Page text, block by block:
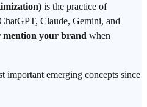
is the practice of
Claude, Gemini, and
mention your brand when
important emerging concepts since